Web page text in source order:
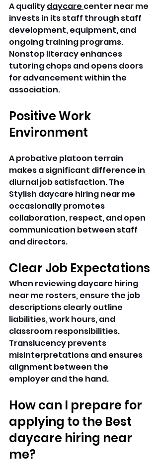
A quality daycare center near me
invests in its staff through staff
development, equipment, and
ongoing training programs.
Nonstop literacy enhances
tutoring chops and opens doors
for advancement within the
association.
Positive Work
Environment
A probative platoon terrain
makes a significant difference in
diurnal job satisfaction. The
Stylish daycare hiring near me
occasionally promotes
collaboration, respect, and open
communication between staff
and directors.
Clear Job Expectations
When reviewing daycare hiring
near me rosters, ensure the job
descriptions clearly outline
liabilities, work hours, and
classroom responsibilities.
Translucency prevents
misinterpretations and ensures
alignment between the
employer and the hand.
How can I prepare for
applying to the Best
daycare hiring near
me?